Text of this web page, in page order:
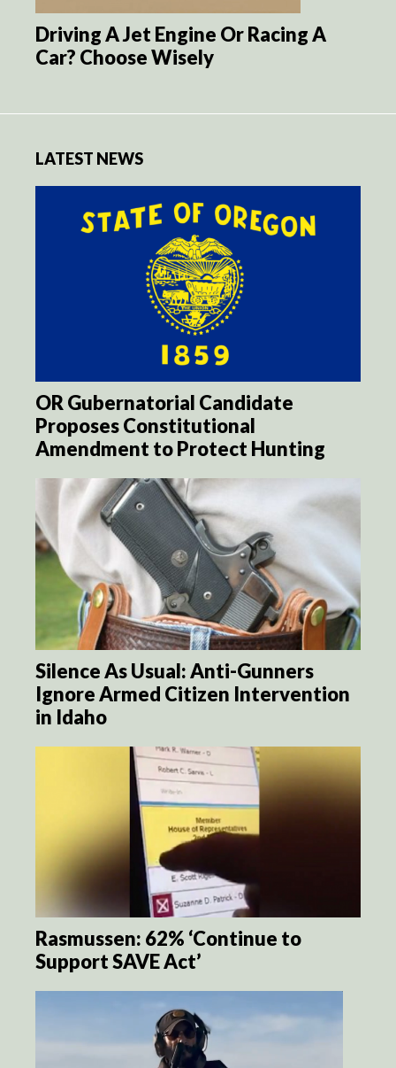
Driving A Jet Engine Or Racing A
Car? Choose Wisely
LATEST NEWS
OR Gubernatorial Candidate
Proposes Constitutional
Amendment to Protect Hunting
Silence As Usual: Anti-Gunners
Ignore Armed Citizen Intervention
in Idaho
Rasmussen: 62% ‘Continue to
Support SAVE Act’